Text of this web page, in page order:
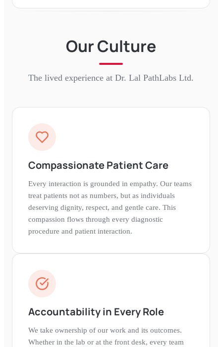
Our Culture
The lived experience at Dr. Lal PathLabs Ltd.
Compassionate Patient Care
Every interaction is grounded in empathy. Our teams
treat patients not as numbers, but as individuals
deserving dignity, respect, and gentle care. This
compassion flows through every diagnostic
procedure and patient interaction.
Accountability in Every Role
We take ownership of our work and its outcomes.
Whether in the lab or at the front desk, every team